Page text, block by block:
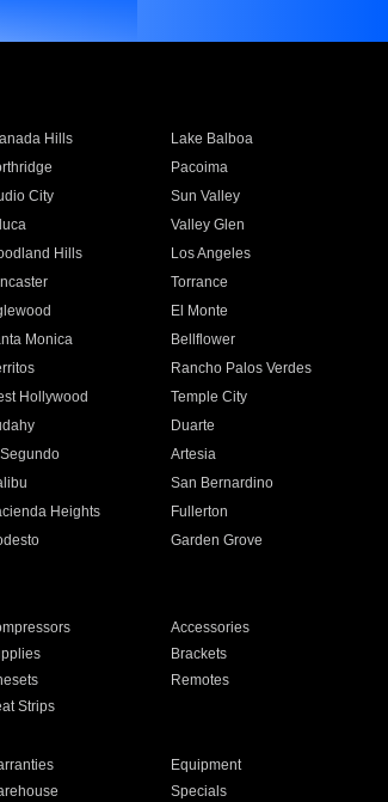
Hills
Lake Balboa
Pacoima
City
Sun Valley
Valley Glen
Hills
Los Angeles
Torrance
El Monte
Monica
Bellflower
Rancho Palos Verdes
Hollywood
Temple City
Duarte
Artesia
San Bernardino
Heights
Fullerton
Garden Grove
Accessories
Brackets
Remotes
Strips
Equipment
Specials